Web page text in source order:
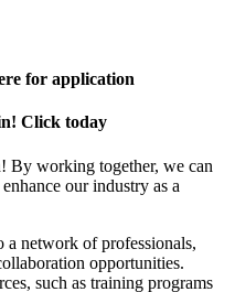
for application
Click today
By working together, we can
our industry as a
a network of professionals,
opportunities.
such as training programs